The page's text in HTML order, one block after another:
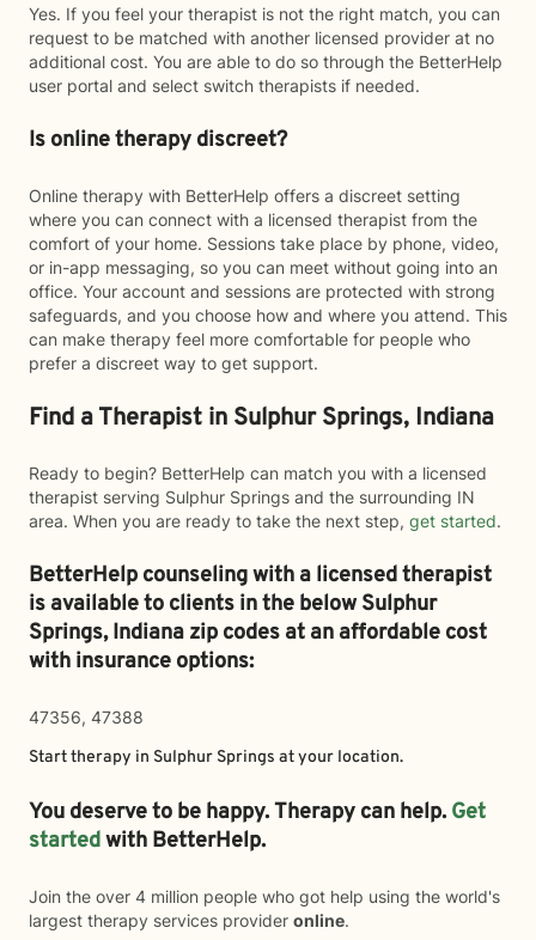
Yes. If you feel your therapist is not the right match, you can
request to be matched with another licensed provider at no
additional cost. You are able to do so through the BetterHelp
user portal and select switch therapists if needed.
Is online therapy discreet?
Online therapy with BetterHelp offers a discreet setting
where you can connect with a licensed therapist from the
comfort of your home. Sessions take place by phone, video,
or in-app messaging, so you can meet without going into an
office. Your account and sessions are protected with strong
safeguards, and you choose how and where you attend. This
can make therapy feel more comfortable for people who
prefer a discreet way to get support.
Find a Therapist in Sulphur Springs, Indiana
Ready to begin? BetterHelp can match you with a licensed
therapist serving Sulphur Springs and the surrounding IN
area. When you are ready to take the next step, get started.
BetterHelp counseling with a licensed therapist
is available to clients in the belowSulphur
Springs,Indiana zip codes at an affordable cost
with insurance options:
47356, 47388
Start therapy in Sulphur Springs at your location.
You deserve to be happy. Therapy can help. Get
startedwith BetterHelp.
Join the over 4 million people who got help using the world's
largest therapy services provider online.